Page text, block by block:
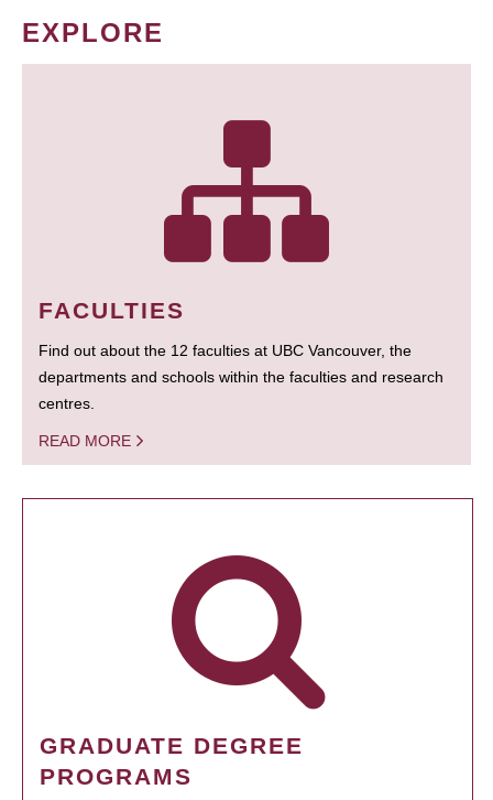
EXPLORE
FACULTIES
Find out about the 12 faculties at UBC Vancouver, the
departments and schools within the faculties and research
centres.
READ MORE
GRADUATE DEGREE
PROGRAMS